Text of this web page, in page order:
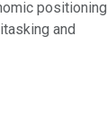
positioning
and